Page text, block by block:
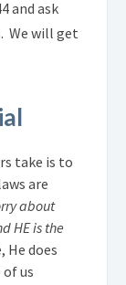
and ask
We will get
take is to
are
about
HE is the
He does
us